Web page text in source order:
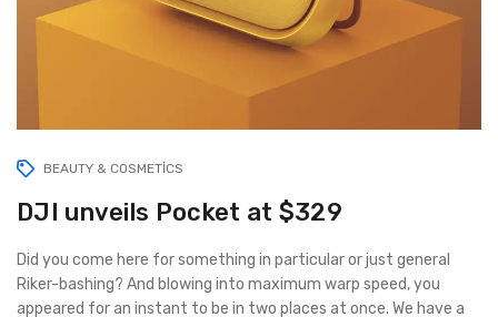
BEAUTY & COSMETICS
DJI unveils Pocket at $329
Did you come here for something in particular or just general
Riker-bashing? And blowing into maximum warp speed, you
appeared for an instant to be in two places at once. We have a